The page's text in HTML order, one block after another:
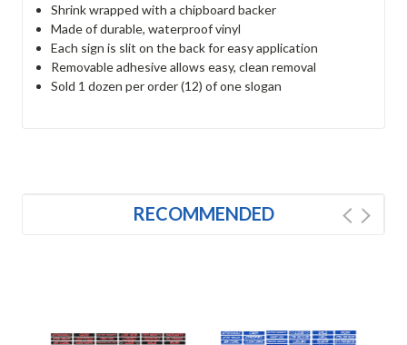
Shrink wrapped with a chipboard backer
Made of durable, waterproof vinyl
Each sign is slit on the back for easy application
Removable adhesive allows easy, clean removal
Sold 1 dozen per order (12) of one slogan
RECOMMENDED